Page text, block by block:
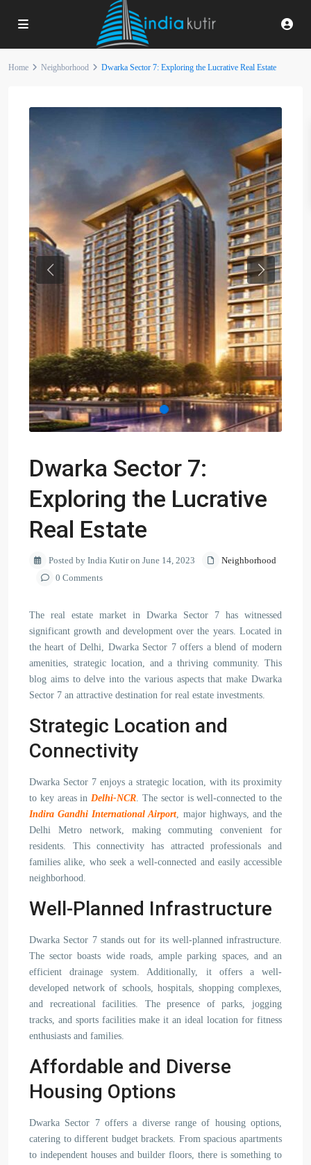
Home Neighborhood Dwarka Sector 7: Exploring the Lucrative Real Estate
Previous Next
Dwarka Sector 7:
Exploring the Lucrative
Real Estate
Posted by India Kutir on June 14, 2023
Neighborhood
0 Comments
The real estate market in Dwarka Sector 7 has witnessed
significant growth and development over the years. Located in
the heart of Delhi, Dwarka Sector 7 offers a blend of modern
amenities, strategic location, and a thriving community. This
blog aims to delve into the various aspects that make Dwarka
Sector 7 an attractive destination for real estate investments.
Strategic Location and
Connectivity
Dwarka Sector 7 enjoys a strategic location, with its proximity
to key areas inDelhi-NCR. The sector is well-connected to the
Indira Gandhi International Airport, major highways, and the
Delhi Metro network, making commuting convenient for
residents. This connectivity has attracted professionals and
families alike, who seek a well-connected and easily accessible
neighborhood.
Well-Planned Infrastructure
Dwarka Sector 7 stands out for its well-planned infrastructure.
The sector boasts wide roads, ample parking spaces, and an
efficient drainage system. Additionally, it offers a well-
developed network of schools, hospitals, shopping complexes,
and recreational facilities. The presence of parks, jogging
tracks, and sports facilities make it an ideal location for fitness
enthusiasts and families.
Affordable and Diverse
Housing Options
Dwarka Sector 7 offers a diverse range of housing options,
catering to different budget brackets. From spacious apartments
to independent houses and builder floors, there is something to